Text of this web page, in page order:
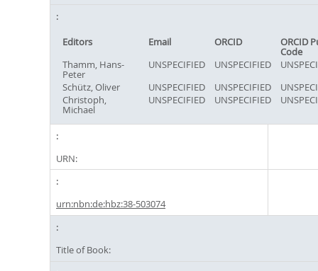
Editors Email ORCID ORCID
Code
Thamm, Hans-
Peter
UNSPECIFIED UNSPECIFIED
Schütz, Oliver
UNSPECIFIED UNSPECIFIED
Christoph,
Michael
UNSPECIFIED UNSPECIFIED
URN:
urn:nbn:de:hbz:38-503074
Title of Book: